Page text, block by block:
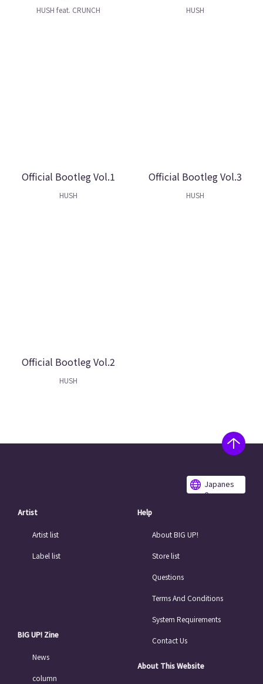
HUSH feat. CRUNCH HUSH
Official Bootleg Vol.1
HUSH
Official Bootleg Vol.3
HUSH
Official Bootleg Vol.2
HUSH
Japanes
e
Artist
Artist list
Label list
BIG UP! Zine
News
column
Help
About BIG UP!
Store list
Questions
Terms And Conditions
System Requirements
Contact Us
About This Website